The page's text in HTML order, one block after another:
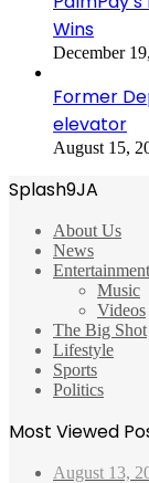
Wins
December
Former
elevator
August 15,
Splash9JA
About Us
News
Entertainment
Music
Videos
The Big Shot
Lifestyle
Sports
Politics
Most Viewed
August 13,